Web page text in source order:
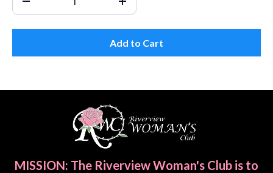
Add to Cart
MISSION: The Riverview Woman's Club is to